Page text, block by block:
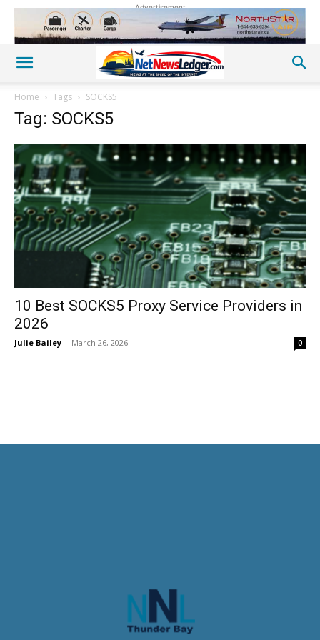
Advertisement
Home Tags SOCKS5
Tag: SOCKS5
10 Best SOCKS5 Proxy Service Providers in
2026
Julie Bailey - March 26, 2026 0